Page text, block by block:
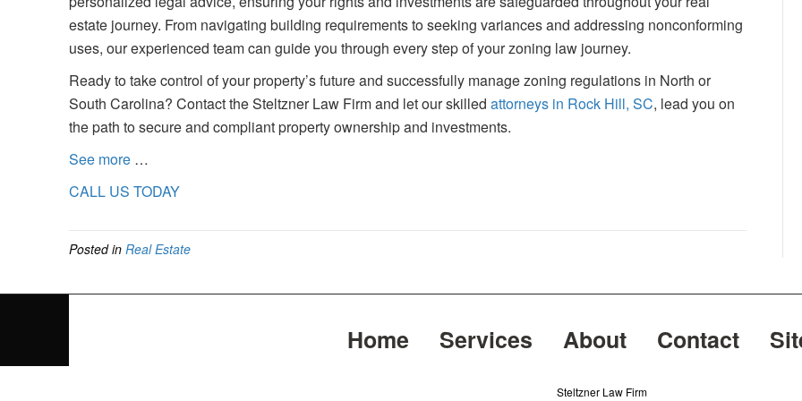
estate journey. From navigating building requirements to seeking variances and addressing nonconforming
uses, our experienced team can guide you through every step of your zoning law journey.
Ready to take control of your property’s future and successfully manage zoning regulations in North or
South Carolina? Contact the Steltzner Law Firm and let our skilled attorneys in Rock Hill, SC, lead you on
the path to secure and compliant property ownership and investments.
See more …
CALL US TODAY
Posted in Real Estate
Home Services About Contact
Steltzner Law Firm